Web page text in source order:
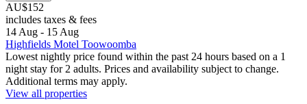
AU$152
includes taxes & fees
14 Aug - 15 Aug
Highfields Motel Toowoomba
Lowest nightly price found within the past 24 hours based on a 1
night stay for 2 adults. Prices and availability subject to change.
Additional terms may apply.
View all properties